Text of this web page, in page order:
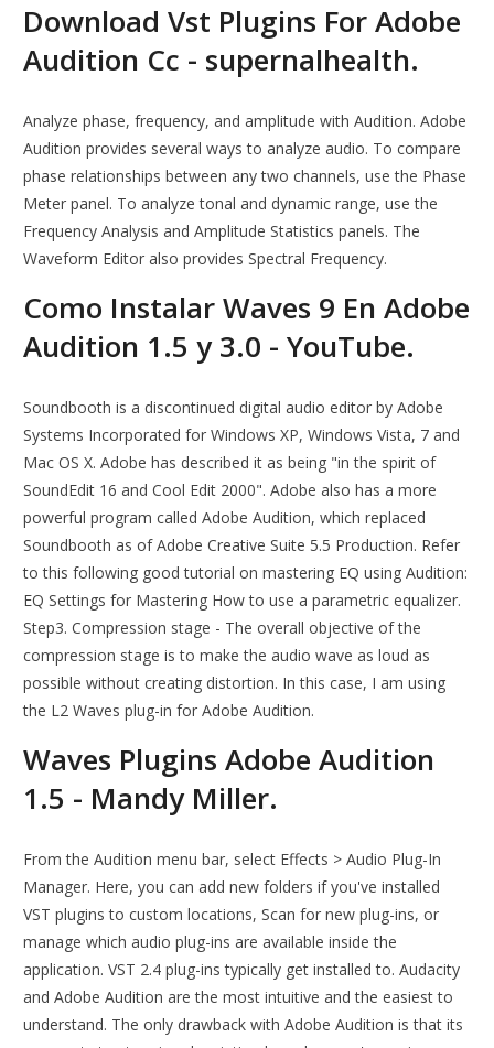
Download Vst Plugins For Adobe
Audition Cc - supernalhealth.
Analyze phase, frequency, and amplitude with Audition. Adobe
Audition provides several ways to analyze audio. To compare
phase relationships between any two channels, use the Phase
Meter panel. To analyze tonal and dynamic range, use the
Frequency Analysis and Amplitude Statistics panels. The
Waveform Editor also provides Spectral Frequency.
Como Instalar Waves 9 En Adobe
Audition 1.5 y 3.0 - YouTube.
Soundbooth is a discontinued digital audio editor by Adobe
Systems Incorporated for Windows XP, Windows Vista, 7 and
Mac OS X. Adobe has described it as being "in the spirit of
SoundEdit 16 and Cool Edit 2000". Adobe also has a more
powerful program called Adobe Audition, which replaced
Soundbooth as of Adobe Creative Suite 5.5 Production. Refer
to this following good tutorial on mastering EQ using Audition:
EQ Settings for Mastering How to use a parametric equalizer.
Step3. Compression stage - The overall objective of the
compression stage is to make the audio wave as loud as
possible without creating distortion. In this case, I am using
the L2 Waves plug-in for Adobe Audition.
Waves Plugins Adobe Audition
1.5 - Mandy Miller.
From the Audition menu bar, select Effects > Audio Plug-In
Manager. Here, you can add new folders if you've installed
VST plugins to custom locations, Scan for new plug-ins, or
manage which audio plug-ins are available inside the
application. VST 2.4 plug-ins typically get installed to. Audacity
and Adobe Audition are the most intuitive and the easiest to
understand. The only drawback with Adobe Audition is that its